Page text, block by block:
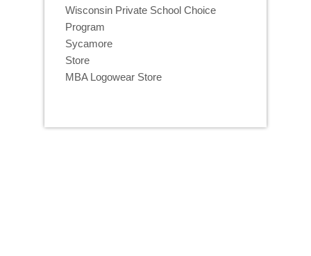
Wisconsin Private School Choice
Program
Sycamore
Store
MBA Logowear Store